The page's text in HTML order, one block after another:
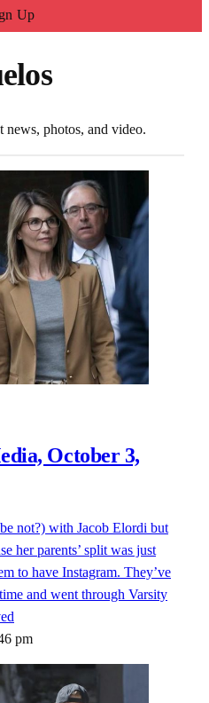
Up
news, photos, and video.
October 3,
not?) with Jacob Elordi but
her parents’ split was just
to have Instagram. They’ve
and went through Varsity
pm